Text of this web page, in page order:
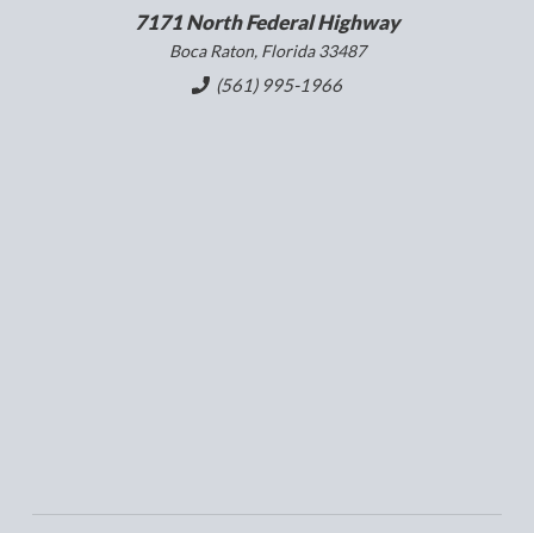
7171 North Federal Highway
Boca Raton, Florida 33487
(561) 995-1966